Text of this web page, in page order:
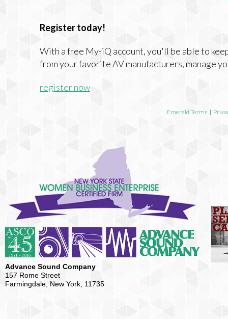
Register today!
With a free My-iQ account, you'll be able to
from your favorite AV manufacturers, manage
register now
Emerald Terms |
Advance Sound Company
157 Rome Street
Farmingdale, New York, 11735